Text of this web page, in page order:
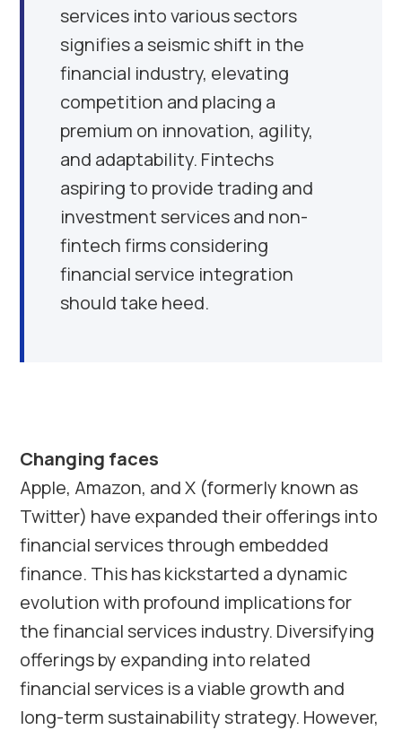
services into various sectors
signifies a seismic shift in the
financial industry, elevating
competition and placing a
premium on innovation, agility,
and adaptability. Fintechs
aspiring to provide trading and
investment services and non-
fintech firms considering
financial service integration
should take heed.
Changing faces
Apple, Amazon, and X (formerly known as
Twitter) have expanded their offerings into
financial services through embedded
finance. This has kickstarted a dynamic
evolution with profound implications for
the financial services industry. Diversifying
offerings by expanding into related
financial services is a viable growth and
long-term sustainability strategy. However,